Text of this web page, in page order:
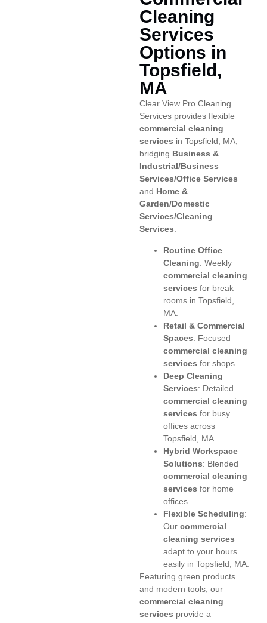
Cleaning
Services
Options in
Topsfield,
MA
Clear View Pro Cleaning
Services provides flexible
commercial cleaning
services in Topsfield, MA,
bridging Business &
Industrial/Business
Services/Office Services
and Home &
Garden/Domestic
Services/Cleaning
Services:
Routine Office
Cleaning: Weekly
commercial cleaning
services for break
rooms in Topsfield,
MA.
Retail & Commercial
Spaces: Focused
commercial cleaning
services for shops.
Deep Cleaning
Services: Detailed
commercial cleaning
services for busy
offices across
Topsfield, MA.
Hybrid Workspace
Solutions: Blended
commercial cleaning
services for home
offices.
Flexible Scheduling:
Our commercial
cleaning services
adapt to your hours
easily in Topsfield, MA.
Featuring green products
and modern tools, our
commercial cleaning
services provide a